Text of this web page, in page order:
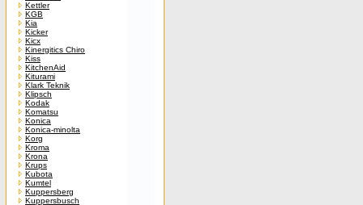
Kettler
KGB
Kia
Kicker
Kicx
Kinergitics Chiro
Kiss
KitchenAid
Kiturami
Klark Teknik
Klipsch
Kodak
Komatsu
Konica
Konica-minolta
Korg
Kroma
Krona
Krups
Kubota
Kumtel
Kuppersberg
Kuppersbusch